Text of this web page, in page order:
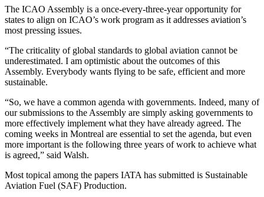
The ICAO Assembly is a once-every-three-year opportunity for
states to align on ICAO’s work program as it addresses aviation’s
most pressing issues.
“The criticality of global standards to global aviation cannot be
underestimated. I am optimistic about the outcomes of this
Assembly. Everybody wants flying to be safe, efficient and more
sustainable.
“So, we have a common agenda with governments. Indeed, many of
our submissions to the Assembly are simply asking governments to
more effectively implement what they have already agreed. The
coming weeks in Montreal are essential to set the agenda, but even
more important is the following three years of work to achieve what
is agreed,” said Walsh.
Most topical among the papers IATA has submitted is Sustainable
Aviation Fuel (SAF) Production.